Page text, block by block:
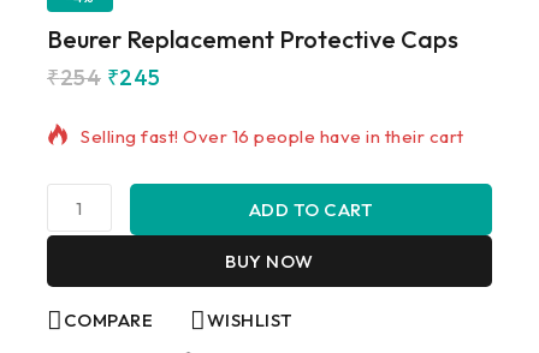
Beurer Replacement Protective Caps
₹254 ₹245
11 products sold in last 7 hours
Selling fast! Over 16 people have in their cart
ADD TO CART
BUY NOW
COMPARE
WISHLIST